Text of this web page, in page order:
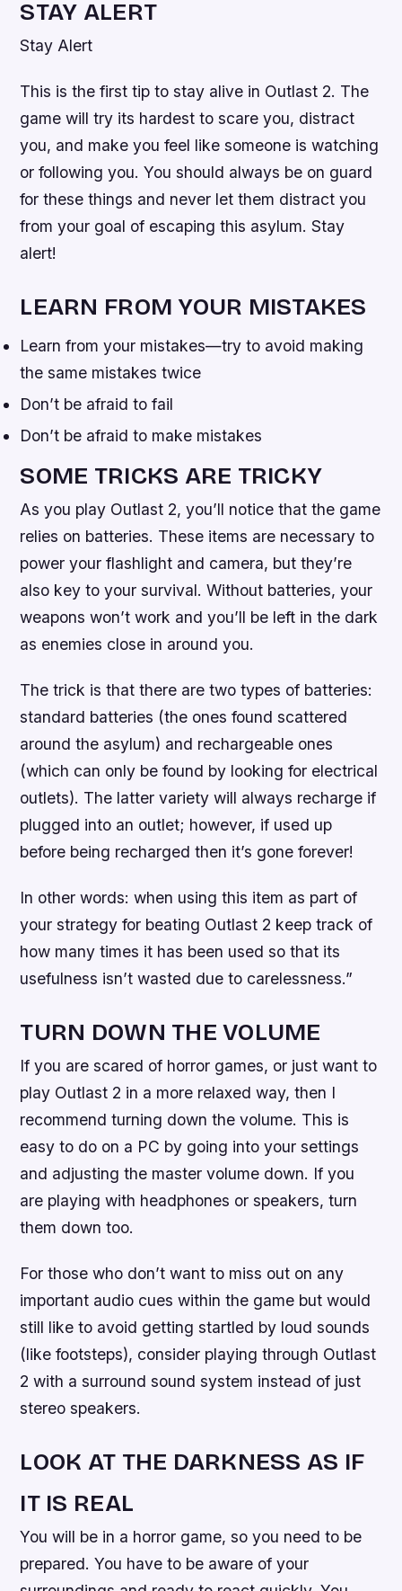
STAY ALERT
Stay Alert
This is the first tip to stay alive in Outlast 2. The
game will try its hardest to scare you, distract
you, and make you feel like someone is watching
or following you. You should always be on guard
for these things and never let them distract you
from your goal of escaping this asylum. Stay
alert!
LEARN FROM YOUR MISTAKES
Learn from your mistakes—try to avoid making
the same mistakes twice
Don’t be afraid to fail
Don’t be afraid to make mistakes
SOME TRICKS ARE TRICKY
As you play Outlast 2, you’ll notice that the game
relies on batteries. These items are necessary to
power your flashlight and camera, but they’re
also key to your survival. Without batteries, your
weapons won’t work and you’ll be left in the dark
as enemies close in around you.
The trick is that there are two types of batteries:
standard batteries (the ones found scattered
around the asylum) and rechargeable ones
(which can only be found by looking for electrical
outlets). The latter variety will always recharge if
plugged into an outlet; however, if used up
before being recharged then it’s gone forever!
In other words: when using this item as part of
your strategy for beating Outlast 2 keep track of
how many times it has been used so that its
usefulness isn’t wasted due to carelessness.”
TURN DOWN THE VOLUME
If you are scared of horror games, or just want to
play Outlast 2 in a more relaxed way, then I
recommend turning down the volume. This is
easy to do on a PC by going into your settings
and adjusting the master volume down. If you
are playing with headphones or speakers, turn
them down too.
For those who don’t want to miss out on any
important audio cues within the game but would
still like to avoid getting startled by loud sounds
(like footsteps), consider playing through Outlast
2 with a surround sound system instead of just
stereo speakers.
LOOK AT THE DARKNESS AS IF
IT IS REAL
You will be in a horror game, so you need to be
prepared. You have to be aware of your